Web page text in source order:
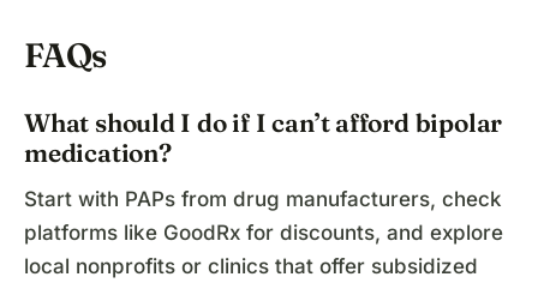
FAQs
What should I do if I can’t afford bipolar
medication?
Start with PAPs from drug manufacturers, check
platforms like GoodRx for discounts, and explore
local nonprofits or clinics that offer subsidized